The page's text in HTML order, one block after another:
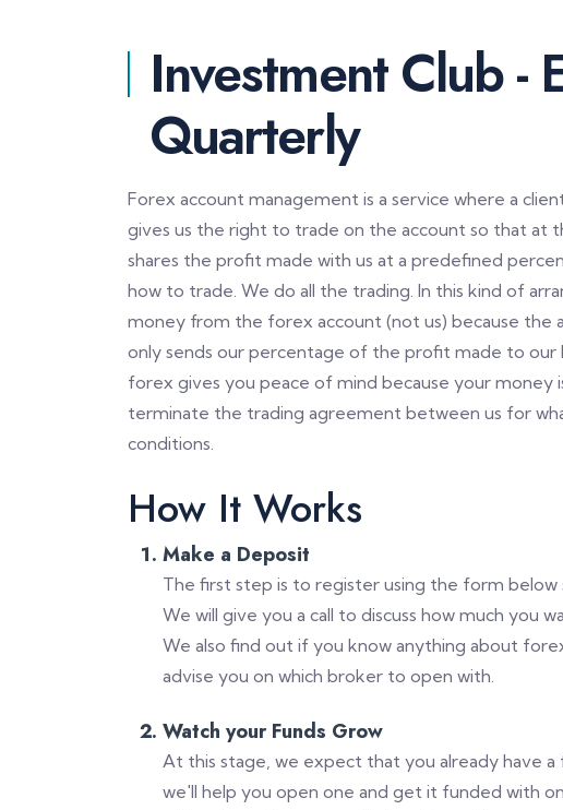
Investment Club -
Quarterly
Forex account management is a service where a
gives us the right to trade on the account so that at
shares the profit made with us at a predefined
how to trade. We do all the trading. In this kind of
money from the forex account (not us) because the
only sends our percentage of the profit made to our
forex gives you peace of mind because your money
terminate the trading agreement between us for
conditions.
How It Works
Make a Deposit
The first step is to register using the form below
We will give you a call to discuss how much you
We also find out if you know anything about
advise you on which broker to open with.
Watch your Funds Grow
At this stage, we expect that you already have
we'll help you open one and get it funded with